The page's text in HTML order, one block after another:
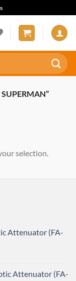
selection.
Attenuator (FA-
Attenuator (FA-